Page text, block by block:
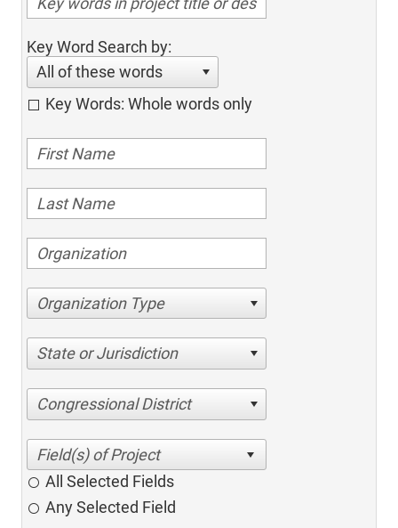
Key Word Search by:
All of these words
Key Words: Whole words only
Organization Type
State or Jurisdiction
Congressional District
All Selected Fields
Any Selected Field